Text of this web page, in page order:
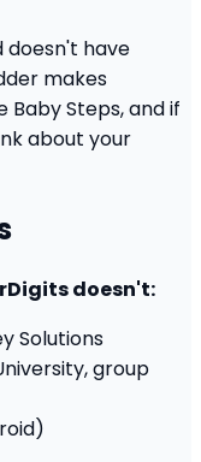
doesn't have
makes
Steps, and if
about your
doesn't:
Solutions
group